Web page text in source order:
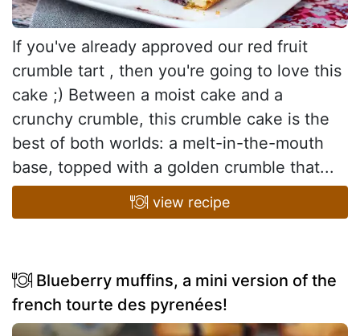
If you've already approved our red fruit
crumble tart , then you're going to love this
cake ;) Between a moist cake and a
crunchy crumble, this crumble cake is the
best of both worlds: a melt-in-the-mouth
base, topped with a golden crumble that...
view recipe
Blueberry muffins, a mini version of the
french tourte des pyrenées!